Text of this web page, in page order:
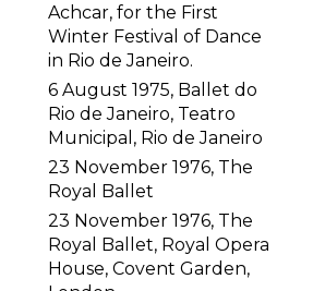
Achcar, for the First
Winter Festival of Dance
in Rio de Janeiro.
6 August 1975, Ballet do
Rio de Janeiro, Teatro
Municipal, Rio de Janeiro
23 November 1976, The
Royal Ballet
23 November 1976, The
Royal Ballet, Royal Opera
House, Covent Garden,